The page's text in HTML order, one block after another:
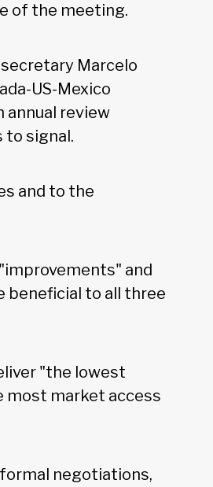
of the meeting.
Marcelo
US-Mexico
annual review
to signal.
and to the
and
beneficial to all three
"the lowest
most market access
negotiations,